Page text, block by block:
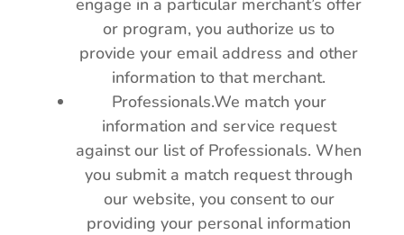
engage in a particular merchant’s offer
or program, you authorize us to
provide your email address and other
information to that merchant.
Professionals.We match your
information and service request
against our list of Professionals. When
you submit a match request through
our website, you consent to our
providing your personal information